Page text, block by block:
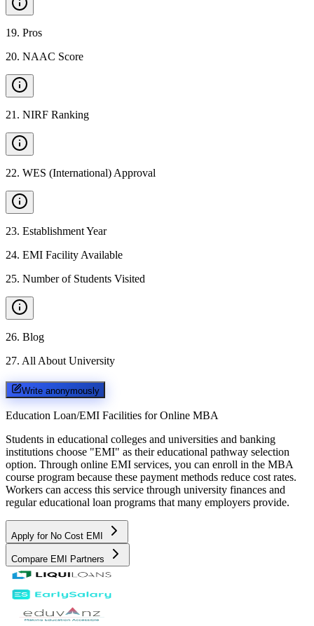
19. Pros
20. NAAC Score
21 . NIRF Ranking
22. WES (International) Approval
23. Establishment Year
24. EMI Facility Available
25. Number of Students Visited
26. Blog
27. All About University
Write anonymously
Education Loan/EMI Facilities for Online MBA
Students in educational colleges and universities and banking
institutions choose "EMI" as their educational pathway selection
option. Through online EMI services, you can enroll in the MBA
course program because these payment methods reduce cost rates.
Workers can access this service through university finances and
regular educational loan programs that many employers provide.
Apply for No Cost EMI
Compare EMI Partners